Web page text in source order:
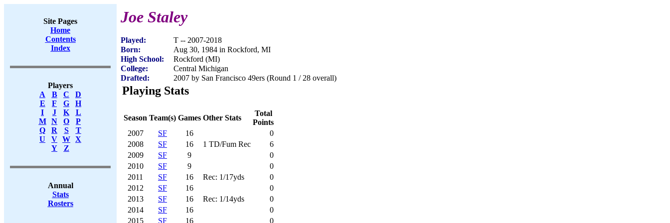
Site Pages
Home
Contents
Index
Players
A
B C
D
E
F G
H
I
J K
L
M
N O
P
Q
R S
T
U
V W X
Y
Z
Annual
Stats
Rosters
Joe Staley
Played:
T -- 2007-2018
Born:
Aug 30, 1984 in Rockford, MI
High School:
Rockford (MI)
College:
Central Michigan
Drafted:
2007 by San Francisco 49ers (Round 1 / 28 overall)
Playing Stats
Season Team(s) Games Other Stats
Total
Points
2007
SF 16
0
2008
SF 16 1 TD/Fum Rec
6
2009
SF 9
0
2010
SF 9
0
2011
SF 16 Rec: 1/17yds
0
2012
SF 16
0
2013
SF 16 Rec: 1/14yds
0
2014
SF 16
0
2015
SF 16
0